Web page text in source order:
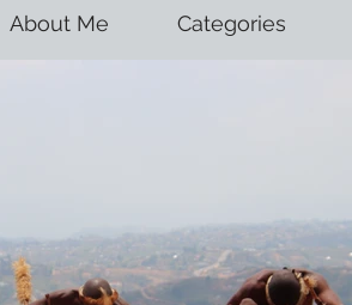
About Me Categories